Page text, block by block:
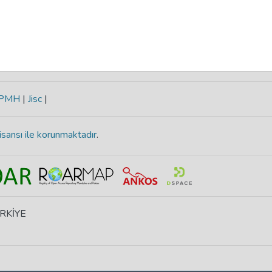
| Jisc |
ile korunmaktadır.